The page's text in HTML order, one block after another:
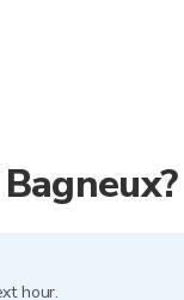
hour.